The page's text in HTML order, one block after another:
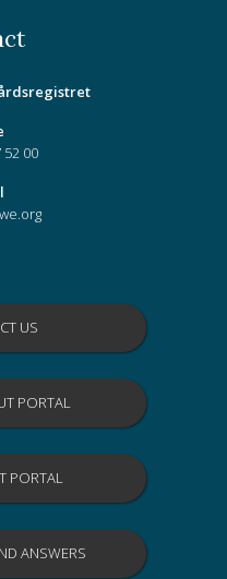
52 00
US
PORTAL
PORTAL
ANSWERS